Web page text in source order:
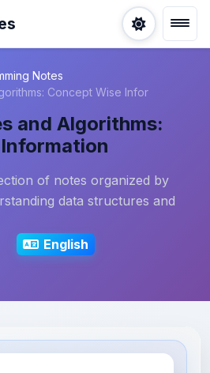
Notes
Concept Wise Infor
and Algorithms:
of notes organized by
data structures and
English